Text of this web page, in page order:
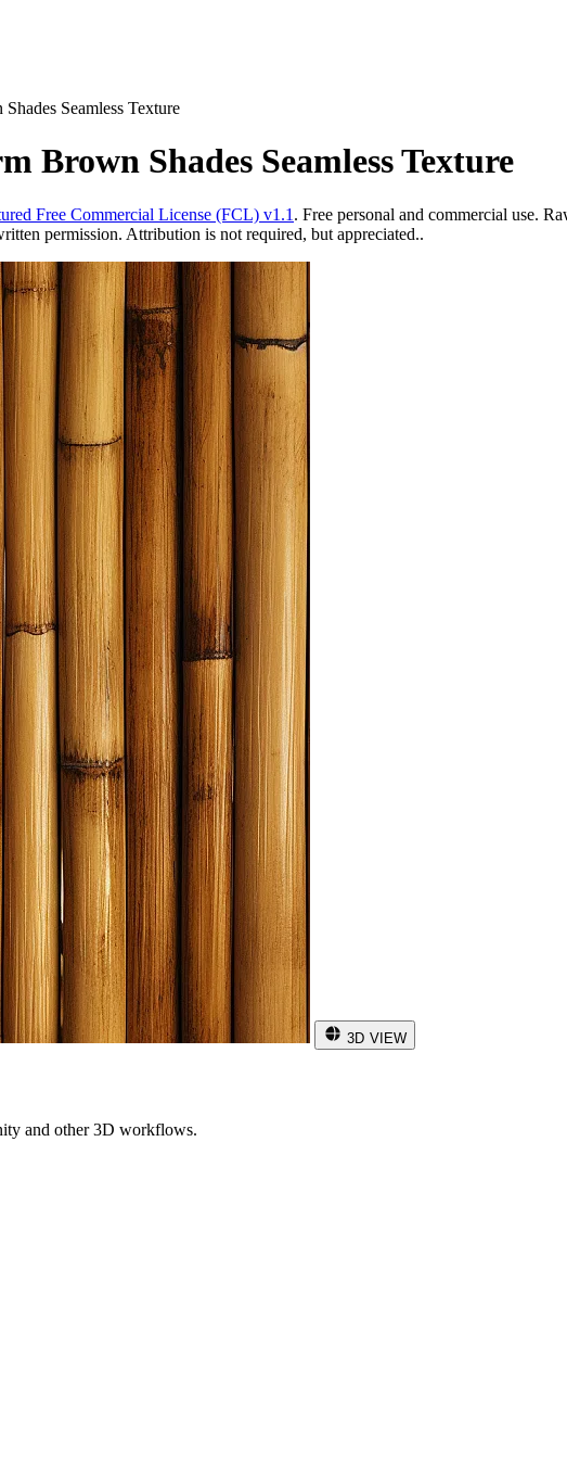
Seamless Texture
Brown Shades Seamless Texture
Free Commercial License (FCL) v1.1 . Free personal and commercial use.
permission. Attribution is not required, but appreciated..
3D VIEW
and other 3D workflows.